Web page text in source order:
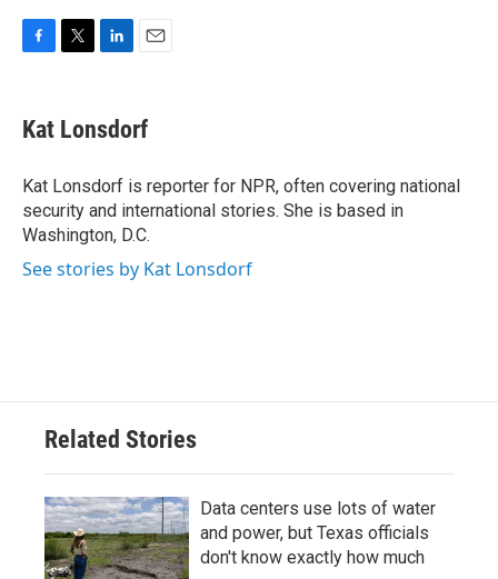
e
b
o
k
t
t
r
k
e
I
n
i
l
Kat Lonsdorf
Kat Lonsdorf is reporter for NPR, often covering national
security and international stories. She is based in
Washington, D.C.
See stories by Kat Lonsdorf
Related Stories
Data centers use lots of water
and power, but Texas officials
don't know exactly how much